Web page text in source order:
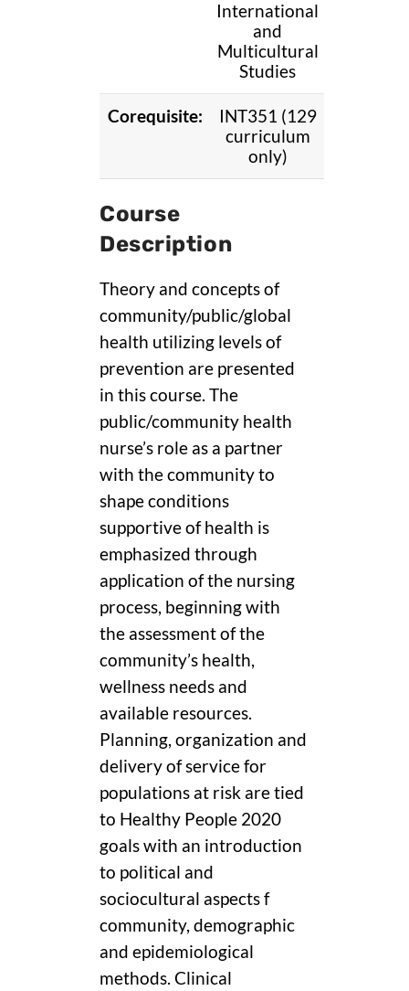
International
and
Multicultural
Studies
Corequisite:
INT351 (129
curriculum
only)
Course
Description
Theory and concepts of
community/public/global
health utilizing levels of
prevention are presented
in this course. The
public/community health
nurse’s role as a partner
with the community to
shape conditions
supportive of health is
emphasized through
application of the nursing
process, beginning with
the assessment of the
community’s health,
wellness needs and
available resources.
Planning, organization and
delivery of service for
populations at risk are tied
to Healthy People 2020
goals with an introduction
to political and
sociocultural aspects f
community, demographic
and epidemiological
methods. Clinical